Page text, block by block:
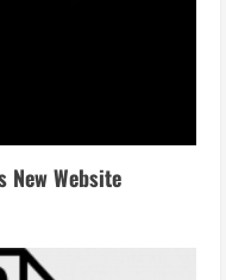
New Website